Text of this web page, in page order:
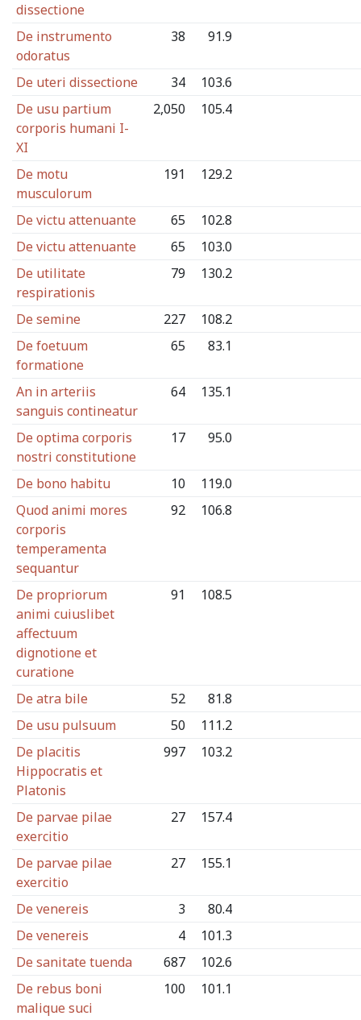
dissectione
De instrumento
odoratus
38 91.9
De uteri dissectione 34
103.6
De usu partium
corporis humani I-
XI
2,050 105.4
De motu
musculorum
191 129.2
De victu attenuante 65
102.8
De victu attenuante
65
103.0
De utilitate
respirationis
79 130.2
De semine 227
108.2
De foetuum
formatione
65 83.1
An in arteriis
sanguis contineatur
64 135.1
De optima corporis
nostri constitutione
17 95.0
De bono habitu 10
119.0
Quod animi mores
corporis
temperamenta
sequantur
92 106.8
De propriorum
animi cuiuslibet
affectuum
dignotione et
curatione
91 108.5
De atra bile 52
81.8
De usu pulsuum
50
111.2
De placitis
Hippocratis et
Platonis
997 103.2
De parvae pilae
exercitio
27 157.4
De parvae pilae
exercitio
27 155.1
De venereis 3
80.4
De venereis
4
101.3
De sanitate tuenda
687
102.6
De rebus boni
malique suci
100 101.1